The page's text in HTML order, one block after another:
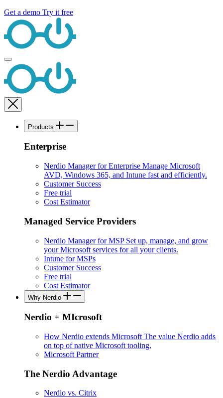
Get a demo Try it free
Products
Enterprise
Nerdio Manager for Enterprise Manage Microsoft
AVD, Windows 365, and Intune fast and efficiently.
Customer Success
Free trial
Cost Estimator
Managed Service Providers
Nerdio Manager for MSP Set up, manage, and grow
your Microsoft services for all your clients.
Intune for MSPs
Customer Success
Free trial
Cost Estimator
Why Nerdio
Nerdio + MIcrosoft
How Nerdio extends Microsoft The value Nerdio adds
on top of native Microsoft tooling.
Microsoft Partner
The Nerdio Advantage
Nerdio vs. Citrix